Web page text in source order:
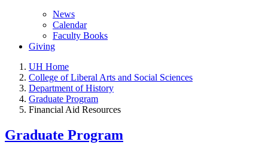
News
Calendar
Faculty Books
Giving
UH Home
College of Liberal Arts and Social Sciences
Department of History
Graduate Program
Financial Aid Resources
Graduate Program